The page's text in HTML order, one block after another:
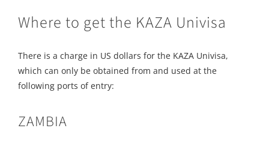
Where to get the KAZA Univisa
There is a charge in US dollars for the KAZA Univisa,
which can only be obtained from and used at the
following ports of entry:
ZAMBIA